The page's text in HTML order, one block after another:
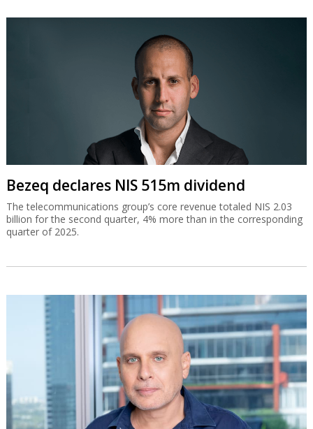
Bezeq declares NIS 515m dividend
The telecommunications group’s core revenue totaled NIS 2.03
billion for the second quarter, 4% more than in the corresponding
quarter of 2025.